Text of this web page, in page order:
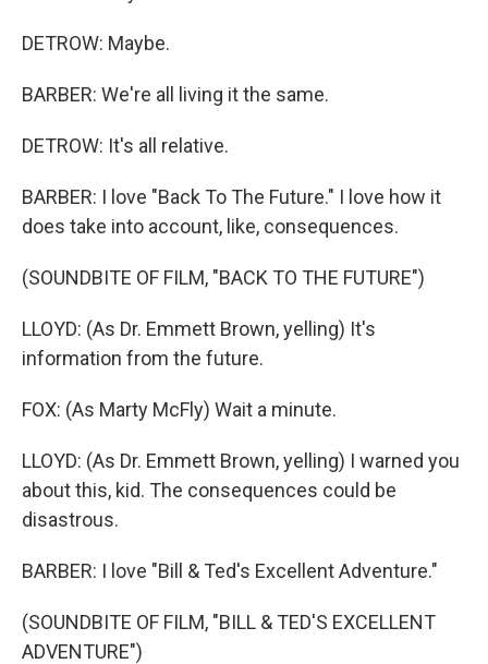
DETROW: Maybe.
BARBER: We're all living it the same.
DETROW: It's all relative.
BARBER: I love "Back To The Future." I love how it
does take into account, like, consequences.
(SOUNDBITE OF FILM, "BACK TO THE FUTURE")
LLOYD: (As Dr. Emmett Brown, yelling) It's
information from the future.
FOX: (As Marty McFly) Wait a minute.
LLOYD: (As Dr. Emmett Brown, yelling) I warned you
about this, kid. The consequences could be
disastrous.
BARBER: I love "Bill & Ted's Excellent Adventure."
(SOUNDBITE OF FILM, "BILL & TED'S EXCELLENT
ADVENTURE")